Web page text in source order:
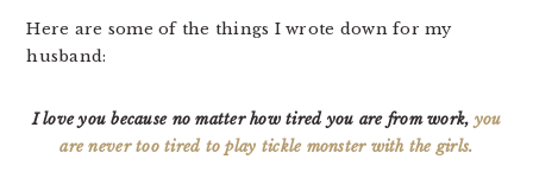
Here are some of the things I wrote down for my
husband:
I love you because no matter how tired you are from work,you
are never too tired to play tickle monster with the girls.